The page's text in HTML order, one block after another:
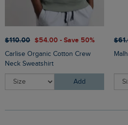
$‌110.00 $‌54.00 - Save 50%
Carlise Organic Cotton Crew
Neck Sweatshirt
Add